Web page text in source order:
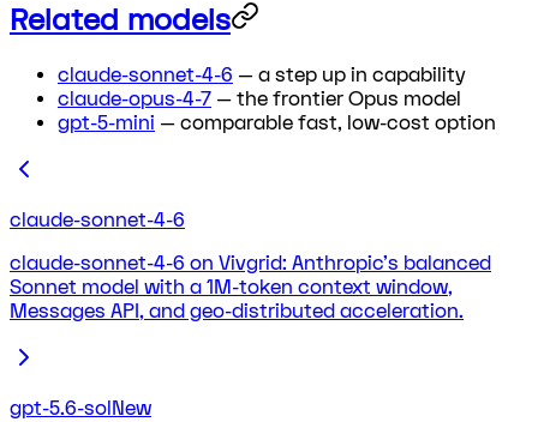
Related models
claude-sonnet-4-6 — a step up in capability
claude-opus-4-7 — the frontier Opus model
gpt-5-mini — comparable fast, low-cost option
claude-sonnet-4-6
claude-sonnet-4-6 on Vivgrid: Anthropic's balanced
Sonnet model with a 1M-token context window,
Messages API, and geo-distributed acceleration.
gpt-5.6-solNew